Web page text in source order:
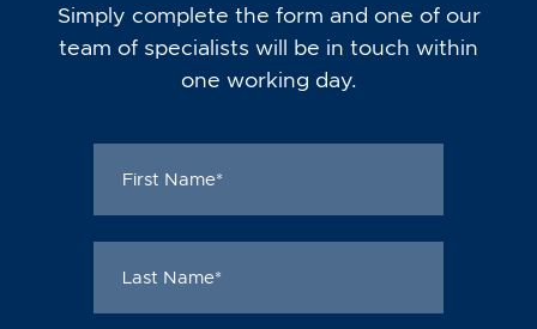
Simply complete the form and one of our
team of specialists will be in touch within
one working day.